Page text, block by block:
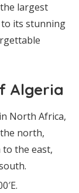
largest
to its stunning
Algeria
North Africa,
north,
the east,